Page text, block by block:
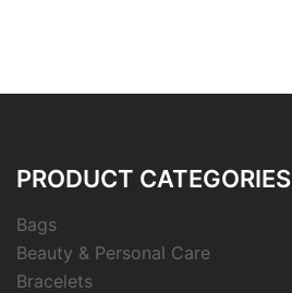
PRODUCT CATEGORIES
Bags
Beauty & Personal Care
Bracelets